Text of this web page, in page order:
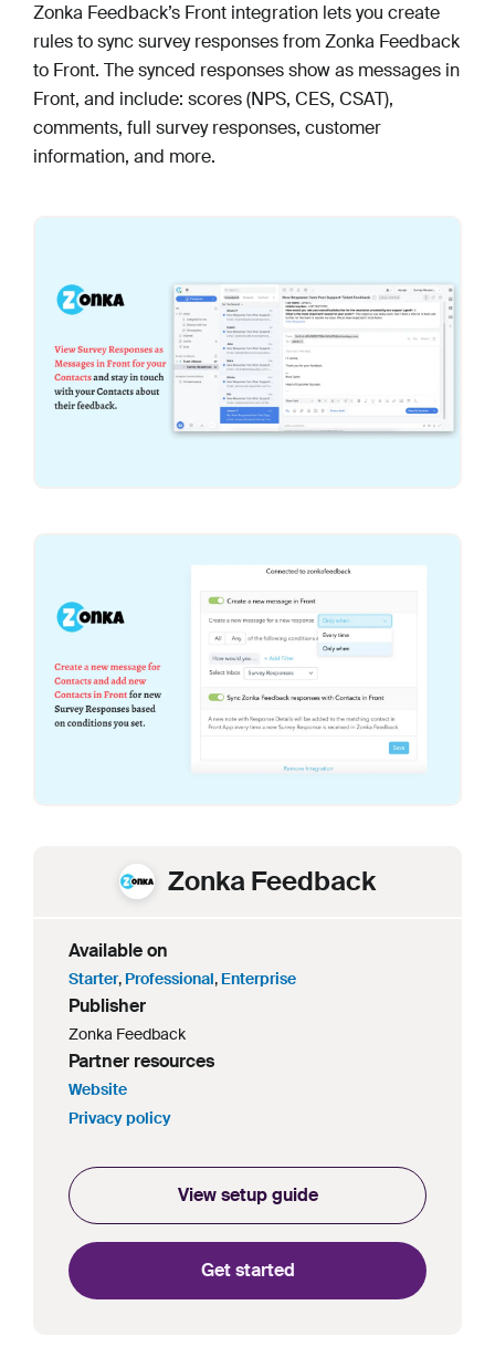
Zonka Feedback’s Front integration lets you create
rules to sync survey responses from Zonka Feedback
to Front. The synced responses show as messages in
Front, and include: scores (NPS, CES, CSAT),
comments, full survey responses, customer
information, and more.
Zonka Feedback
Available on
Starter, Professional, Enterprise
Publisher
Zonka Feedback
Partner resources
Website
Privacy policy
View setup guide
Get started